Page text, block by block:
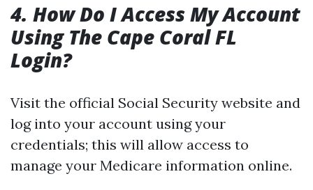
4. How Do I Access My Account
Using The Cape Coral FL
Login?
Visit the official Social Security website and
log into your account using your
credentials; this will allow access to
manage your Medicare information online.